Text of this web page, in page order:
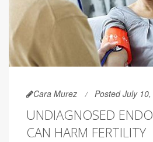
Cara Murez Posted July
UNDIAGNOSED
CAN HARM FERTILITY